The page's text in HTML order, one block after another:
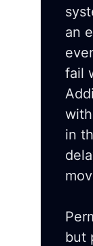
an
fail
in
but